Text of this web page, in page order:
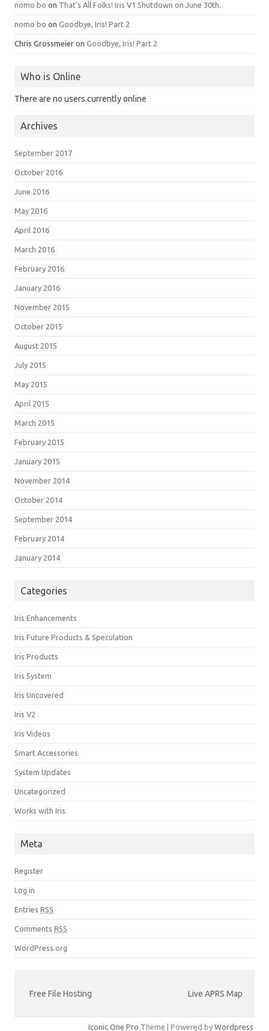
nomo bo on That’s All Folks! Iris V1 Shutdown on June 30th.
nomo bo on Goodbye, Iris! Part 2
Chris Grossmeier on Goodbye, Iris! Part 2
Who is Online
There are no users currently online
Archives
September 2017
October 2016
June 2016
May 2016
April 2016
March 2016
February 2016
January 2016
November 2015
October 2015
August 2015
July 2015
May 2015
April 2015
March 2015
February 2015
January 2015
November 2014
October 2014
September 2014
February 2014
January 2014
Categories
Iris Enhancements
Iris Future Products & Speculation
Iris Products
Iris System
Iris Uncovered
Iris V2
Iris Videos
Smart Accessories
System Updates
Uncategorized
Works with Iris
Meta
Register
Log in
Entries RSS
Comments RSS
WordPress.org
Free File Hosting Live APRS Map
Iconic One Pro Theme | Powered by Wordpress